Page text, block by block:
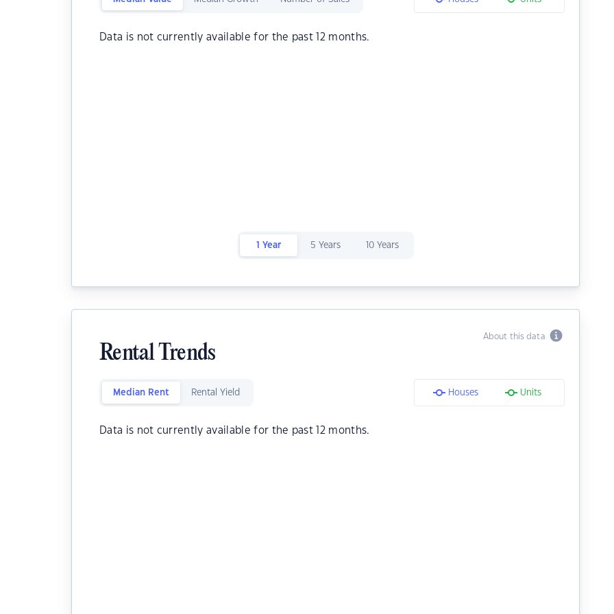
Data is not currently available for the past 12 months.
1 Year 5 Years 10 Years
About this data
Rental Trends
Median Rent Rental Yield Houses Units
Data is not currently available for the past 12 months.